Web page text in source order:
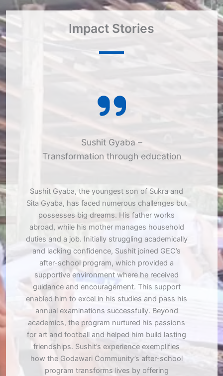
Impact Stories​
Sushit Gyaba –
Transformation through education
Sushit Gyaba, the youngest son of Sukra and
Sita Gyaba, has faced numerous challenges but
possesses big dreams. His father works
abroad, while his mother manages household
duties and a job. Initially struggling academically
and lacking confidence, Sushit joined GEC’s
after-school program, which provided a
supportive environment where he received
guidance and encouragement. This support
enabled him to excel in his studies and pass his
annual examinations successfully. Beyond
academics, the program nurtured his passions
for art and football and helped him build lasting
friendships. Sushit’s experience exemplifies
how the Godawari Community’s after-school
program transforms lives by offering